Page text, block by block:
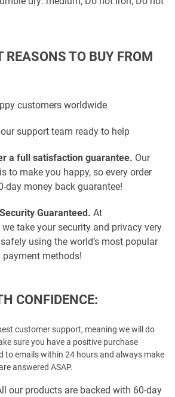
REASONS TO BUY FROM
customers worldwide
support team ready to help
a full satisfaction guarantee. Our
to make you happy, so every order
day money back guarantee!
Guaranteed. At
take your security and privacy very
using the world’s most popular
methods!
CONFIDENCE:
customer support, meaning we will do
sure you have a positive purchase
to emails within 24 hours and always make
answered ASAP.
our products are backed with 60-day